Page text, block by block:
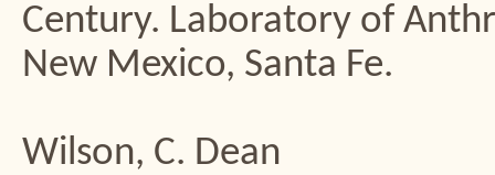
Century. Laboratory of
New Mexico, Santa Fe.
Wilson, C. Dean